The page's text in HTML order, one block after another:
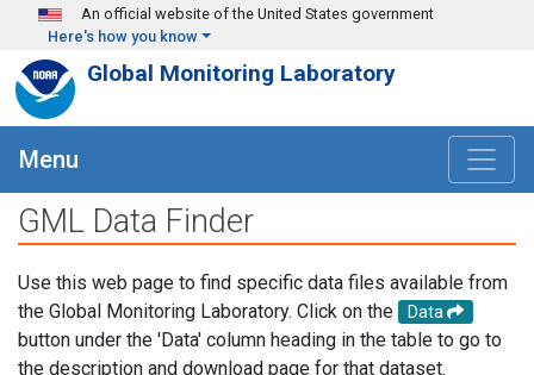
Skip to main content
An official website of the United States government
Here's how you know
Global Monitoring Laboratory
Menu
GML Data Finder
Use this web page to find specific data files available from
the Global Monitoring Laboratory. Click on the
Data
button under the 'Data' column heading in the table to go to
the description and download page for that dataset.